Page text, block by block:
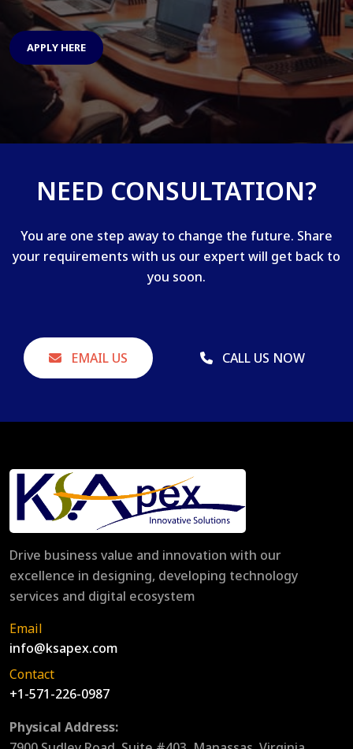
APPLY HERE
NEED CONSULTATION?
You are one step away to change the future. Share
your requirements with us our expert will get back to
you soon.
EMAIL US CALL US NOW
Drive business value and innovation with our
excellence in designing, developing technology
services and digital ecosystem
Email
info@ksapex.com
Contact
+1-571-226-0987
Physical Address: